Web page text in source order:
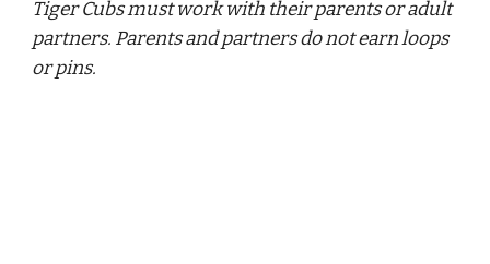
Tiger Cubs must work with their parents or adult
partners. Parents and partners do not earn loops
or pins.